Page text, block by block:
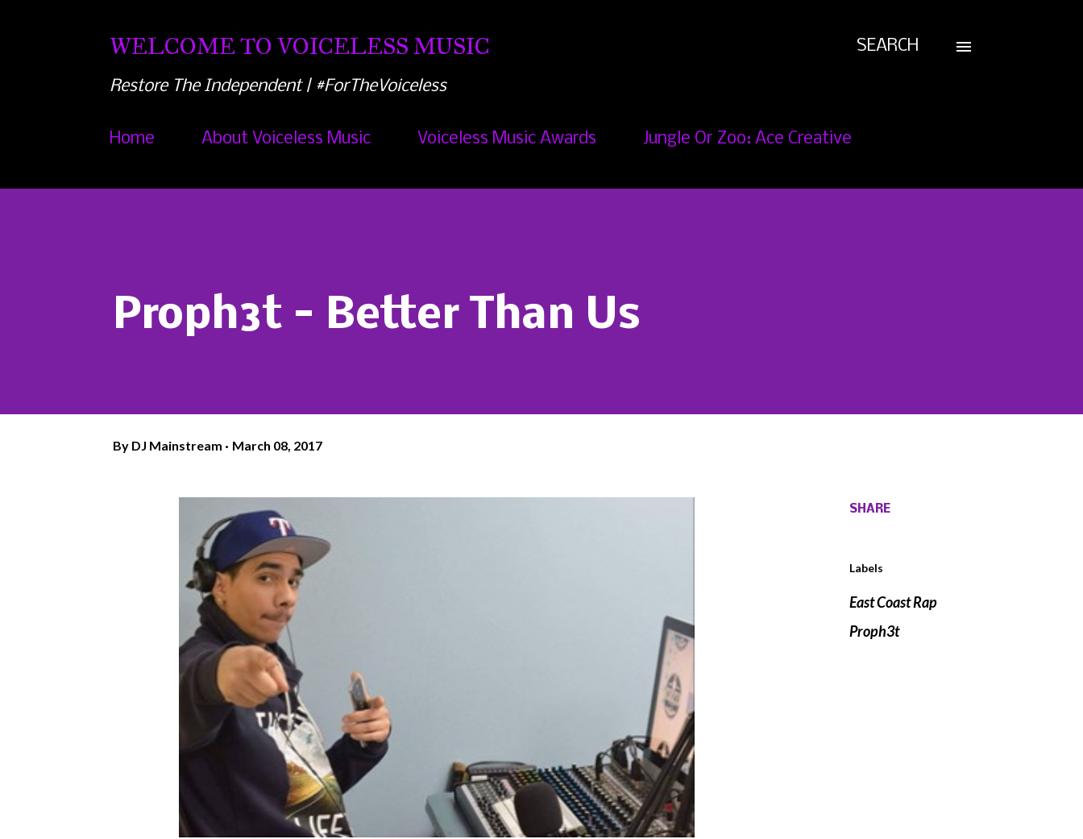
WELCOME TO VOICELESS MUSIC
Restore The Independent | #ForTheVoiceless
SEARCH
Home About Voiceless Music Voiceless Music Awards Jungle Or Zoo: Ace Creative
Proph3t - Better Than Us
By DJ Mainstream March 08, 2017
SHARE
Labels
East Coast Rap
Proph3t